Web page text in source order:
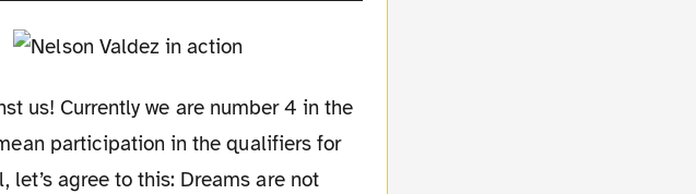
us! Currently we are number 4 in the
participation in the qualifiers for
agree to this: Dreams are not